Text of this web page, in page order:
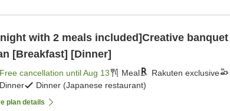
with 2 meals included]Creative
[Breakfast] [Dinner]
Free cancellation untilAug 13 Meal Rakuten exclusive
Dinner
Dinner (Japanese restaurant)
plan details